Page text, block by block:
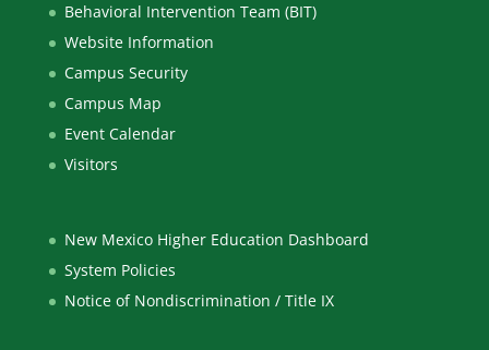
Behavioral Intervention Team (BIT)
Website Information
Campus Security
Campus Map
Event Calendar
Visitors
New Mexico Higher Education Dashboard
System Policies
Notice of Nondiscrimination / Title IX